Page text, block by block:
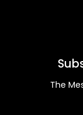
The